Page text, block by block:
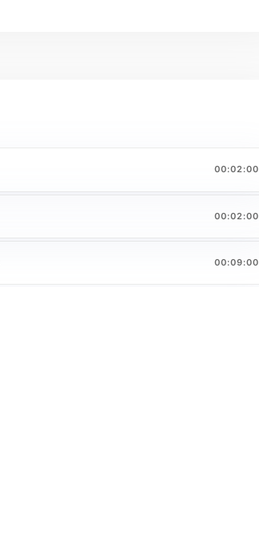
00:02:00
00:02:00
00:09:00